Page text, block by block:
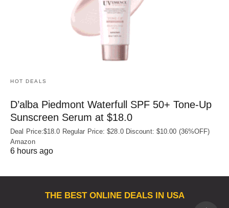
HOT DEALS
D’alba Piedmont Waterfull SPF 50+ Tone-Up
Sunscreen Serum at $18.0
Deal Price:$18.0 Regular Price: $28.0 Discount: $10.00 (36%OFF)
Amazon
6 hours ago
THE BEST ONLINE DEALS IN USA